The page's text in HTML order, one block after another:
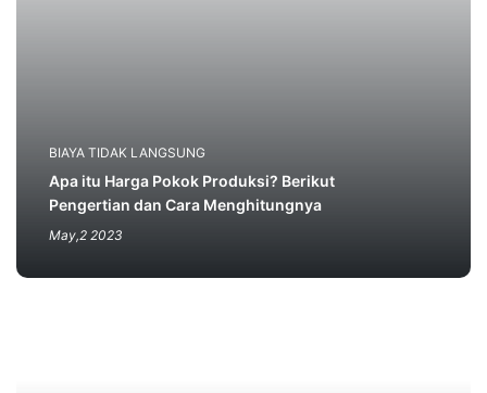
BIAYA TIDAK LANGSUNG
Apa itu Harga Pokok Produksi? Berikut
Pengertian dan Cara Menghitungnya
May,2 2023